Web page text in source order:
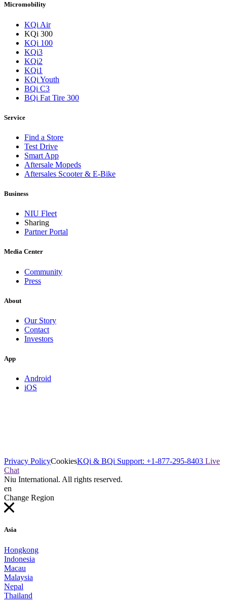
Micromobility
KQi Air
KQi 300
KQi 100
KQi3
KQi2
KQi1
KQi Youth
BQi C3
BQi Fat Tire 300
Service
Find a Store
Test Drive
Smart App
Aftersale Mopeds
Aftersales Scooter & E-Bike
Business
NIU Fleet
Sharing
Partner Portal
Media Center
Community
Press
About
Our Story
Contact
Investors
App
Android
iOS
Privacy PolicyCookiesKQi & BQi Support: +1-877-295-8403 Live
Chat
Niu International. All rights reserved.
en
Change Region
Asia
Hongkong
Indonesia
Macau
Malaysia
Nepal
Thailand